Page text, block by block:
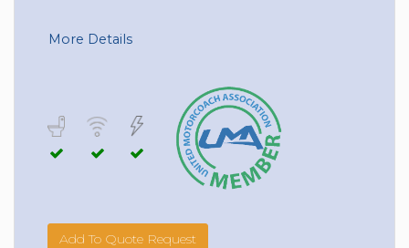
More Details
Add To Quote Request